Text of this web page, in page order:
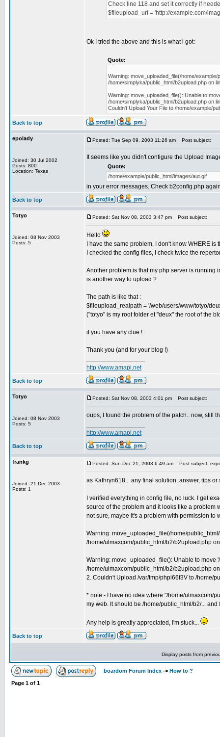
Check line 118 and set it correctly if
$fileupload_url = 'http://example.com/
Ok I tried the above and this is what i got:
Quote:
Warning: move_uploaded_file(/home/
/home/simplyka/public_html/b2upload.php on
Warning: move_uploaded_file(): Unable to
/home/simplyka/public_html/b2upload.php on
Couldn't Upload Your File to /home/example/
Back to top
epolady
Joined: 30 Jul 2002
Posts: 800
Location: Texas
Posted: Tue Sep 09, 2003 11:26 am Post subject:
It seems like you didn't configure the Upload
Quote:
/home/example/public_html/images/aut.gif
in your error messages. Check b2config.php
Back to top
Totyo
Joined: 08 Nov 2003
Posts: 5
Posted: Sat Nov 08, 2003 3:47 pm Post subject:
Hello
I have the same problem, I don't know WHERE
I checked the config files, I check twice the
Another problem is that my php server is running
is another way to upload ?
The path is like that :
$fileupload_realpath = '/web/users/www/totyo/
("totyo" is my root folder et "deux" the root of the
if you have any clue !
Thank you (and for your blog !)
http://www.amapi.net
Back to top
Totyo
Joined: 08 Nov 2003
Posts: 5
Posted: Sat Nov 08, 2003 4:01 pm Post subject:
oups, I found the problem of the patch.. now, still
http://www.amapi.net
Back to top
frankg
Joined: 21 Dec 2003
Posts: 1
Posted: Sun Dec 21, 2003 6:49 am Post subject:
as Kathryn618... any final solution, answer, tips or
I verified everything in config file, no luck. I get
source of the problem and it looks like a problem
not sure, maybe it's a problem with permission to
Warning: move_uploaded_file(/home/
/home/ulmaxcom/public_html/b2/b2upload.php
Warning: move_uploaded_file(): Unable to move
/home/ulmaxcom/public_html/b2/b2upload.php
2. Couldn't Upload /var/tmp/phpi66f3V to /home/
* note - I have no idea where "/home/ulmaxcom/
my web. It should be /home/public_html/b2/...
Any help is greatly appreciated, I'm stuck...
Back to top
Display posts from
boardom Forum Index -> How to ?
Page 1 of 1